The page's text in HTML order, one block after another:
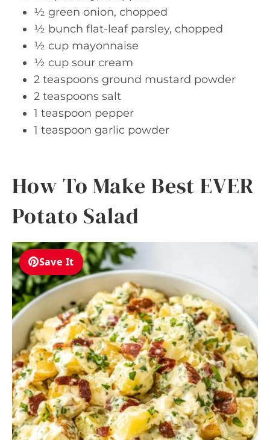
½ green onion, chopped
½ bunch flat-leaf parsley, chopped
½ cup mayonnaise
½ cup sour cream
2 teaspoons ground mustard powder
2 teaspoons salt
1 teaspoon pepper
1 teaspoon garlic powder
How To Make Best EVER
Potato Salad
Save It